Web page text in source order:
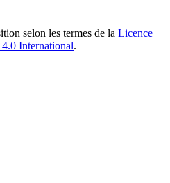
selon les termes de la Licence
International.